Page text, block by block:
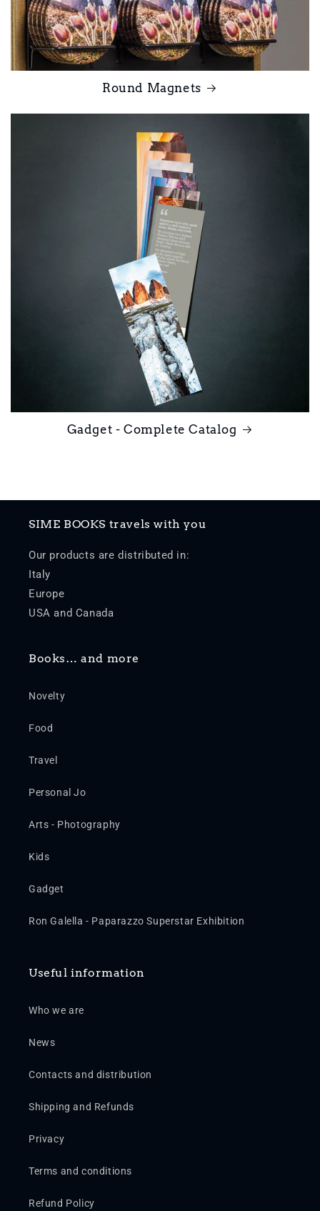
Round Magnets
Gadget - Complete Catalog
SIME BOOKS travels with you
Our products are distributed in:
Italy
Europe
USA and Canada
Books… and more
Novelty
Food
Travel
Personal Jo
Arts - Photography
Kids
Gadget
Ron Galella - Paparazzo Superstar Exhibition
Useful information
Who we are
News
Contacts and distribution
Shipping and Refunds
Privacy
Terms and conditions
Refund Policy